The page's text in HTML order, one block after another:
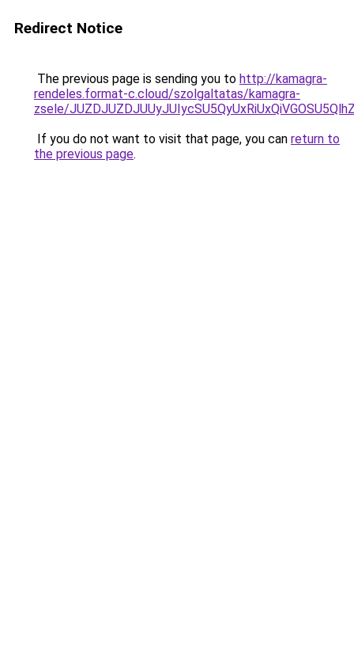
Redirect Notice
The previous page is sending you to http://kamagra-
rendeles.format-c.cloud/szolgaltatas/kamagra-
zsele/
If you do not want to visit that page, you can return to
the previous page.